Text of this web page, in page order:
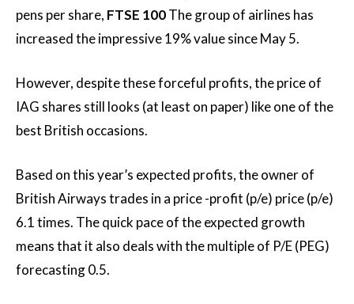
pens per share, FTSE 100The group of airlines has
increased the impressive 19% value since May 5.
However, despite these forceful profits, the price of
IAG shares still looks (at least on paper) like one of the
best British occasions.
Based on this year’s expected profits, the owner of
British Airways trades in a price -profit (p/e) price (p/e)
6.1 times. The quick pace of the expected growth
means that it also deals with the multiple of P/E (PEG)
forecasting 0.5.